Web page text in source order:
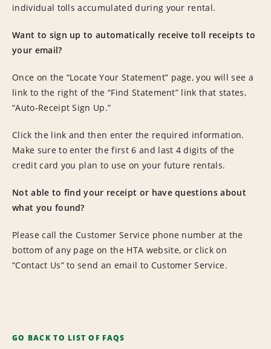
individual tolls accumulated during your rental.
Want to sign up to automatically receive toll receipts to
your email?
Once on the “Locate Your Statement” page, you will see a
link to the right of the “Find Statement” link that states,
“Auto-Receipt Sign Up.”
Click the link and then enter the required information.
Make sure to enter the first 6 and last 4 digits of the
credit card you plan to use on your future rentals.
Not able to find your receipt or have questions about
what you found?
Please call the Customer Service phone number at the
bottom of any page on the HTA website, or click on
“Contact Us” to send an email to Customer Service.
GO BACK TO LIST OF FAQS